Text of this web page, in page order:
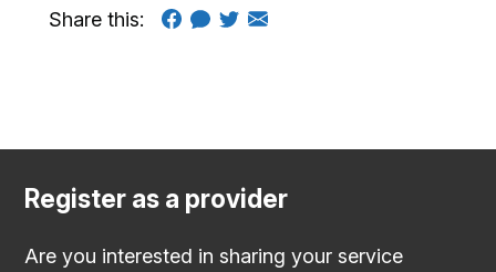
Share this:
Register as a provider
Are you interested in sharing your service